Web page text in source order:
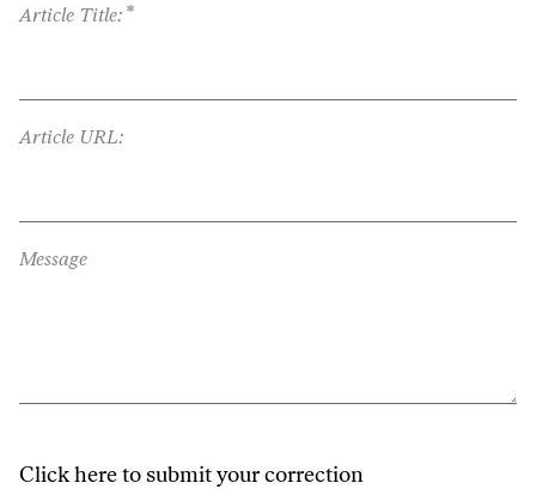
Article Title: *
Article URL:
Message
Click here to submit your correction